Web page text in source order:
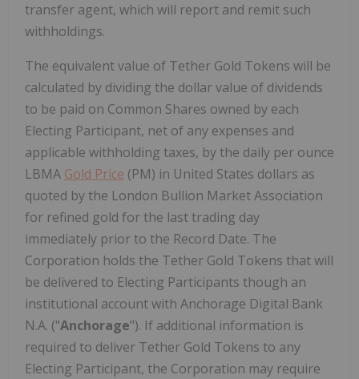
transfer agent, which will report and remit such
withholdings.
The equivalent value of Tether Gold Tokens will be
calculated by dividing the dollar value of dividends
to be paid on Common Shares owned by each
Electing Participant, net of any expenses and
applicable withholding taxes, by the daily per ounce
LBMA Gold Price (PM) in United States dollars as
quoted by the London Bullion Market Association
for refined gold for the last trading day
immediately prior to the Record Date. The
Corporation holds the Tether Gold Tokens that will
be delivered to Electing Participants though an
institutional account with Anchorage Digital Bank
N.A. ("Anchorage"). If additional information is
required to deliver Tether Gold Tokens to any
Electing Participant, the Corporation may require